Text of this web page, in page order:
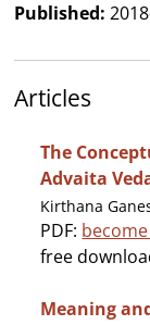
Published:
Articles
The
Advaita
Kirthana
PDF:
free
Meaning